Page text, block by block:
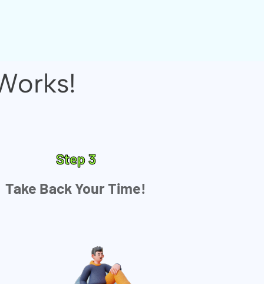
Step 3
Take Back Your Time!